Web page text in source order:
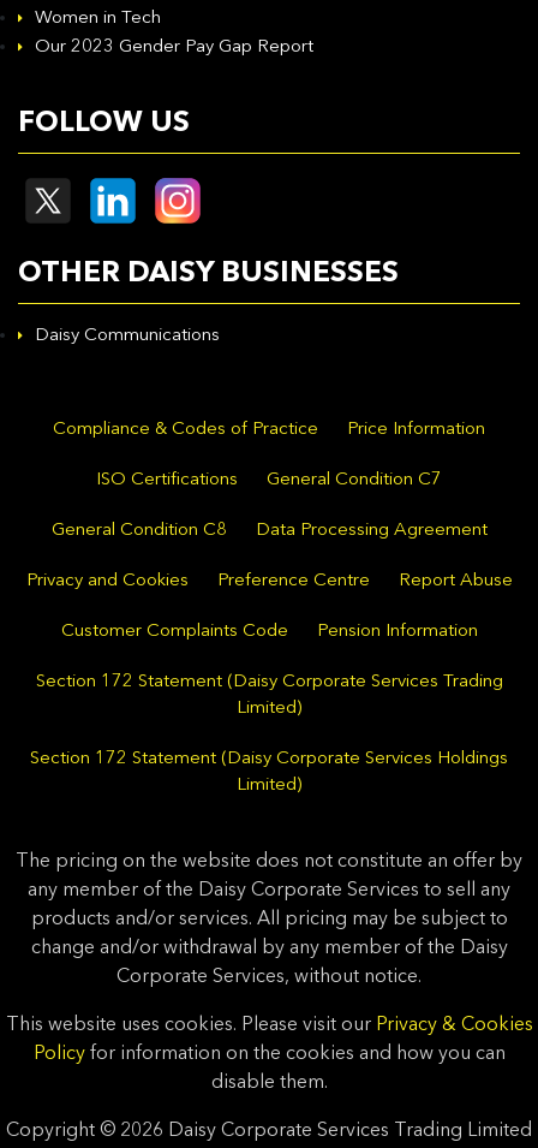
Women in Tech
Our 2023 Gender Pay Gap Report
FOLLOW US
OTHER DAISY BUSINESSES
Daisy Communications
Compliance & Codes of Practice Price Information
ISO Certifications General Condition C7
General Condition C8 Data Processing Agreement
Privacy and Cookies Preference Centre Report Abuse
Customer Complaints Code Pension Information
Section 172 Statement (Daisy Corporate Services Trading
Limited)
Section 172 Statement (Daisy Corporate Services Holdings
Limited)
The pricing on the website does not constitute an offer by
any member of the Daisy Corporate Services to sell any
products and/or services. All pricing may be subject to
change and/or withdrawal by any member of the Daisy
Corporate Services, without notice.
This website uses cookies. Please visit our Privacy & Cookies
Policyfor information on the cookies and how you can
disable them.
Copyright © 2026 Daisy Corporate Services Trading Limited